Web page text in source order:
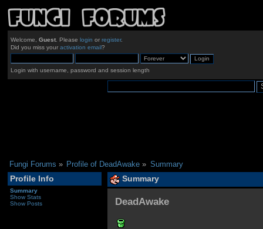
Welcome, Guest. Please login or register.
Did you miss your activation email?
Login with username, password and session length
Fungi Forums » Profile of DeadAwake » Summary
Profile Info
Summary
Show Stats
Show Posts
Summary
DeadAwake